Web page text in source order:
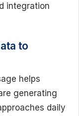
integration
to
helps
generating
daily